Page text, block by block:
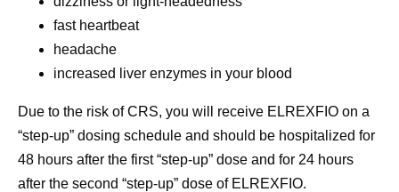
fast heartbeat
headache
increased liver enzymes in your blood
Due to the risk of CRS, you will receive ELREXFIO on a
“step-up” dosing schedule and should be hospitalized for
48 hours after the first “step-up” dose and for 24 hours
after the second “step-up” dose of ELREXFIO.